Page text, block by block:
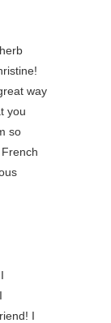
way
you
so
I